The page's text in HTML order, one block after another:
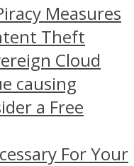
Measures
Theft
Cloud
causing
a Free
For Your